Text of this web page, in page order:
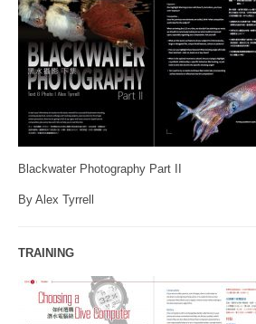
Blackwater Photography Part II
By Alex Tyrrell
TRAINING